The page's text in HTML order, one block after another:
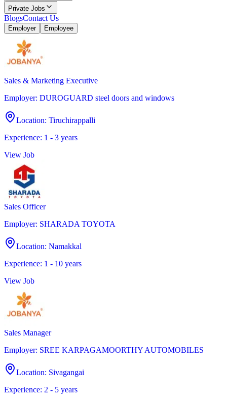
Private Jobs
BlogsContact Us
Employer Employee
Sales & Marketing Executive
Employer: DUROGUARD steel doors and windows
Location: Tiruchirappalli
Experience: 1 - 3 years
View Job
Sales Officer
Employer: SHARADA TOYOTA
Location: Namakkal
Experience: 1 - 10 years
View Job
Sales Manager
Employer: SREE KARPAGAMOORTHY AUTOMOBILES
Location: Sivagangai
Experience: 2 - 5 years